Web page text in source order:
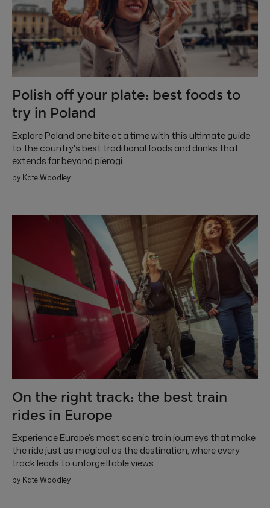
Polish off your plate: best foods to
try in Poland
Explore Poland one bite at a time with this ultimate guide
to the country's best traditional foods and drinks that
extends far beyond pierogi
by Kate Woodley
On the right track: the best train
rides in Europe
Experience Europe’s most scenic train journeys that make
the ride just as magical as the destination, where every
track leads to unforgettable views
by Kate Woodley